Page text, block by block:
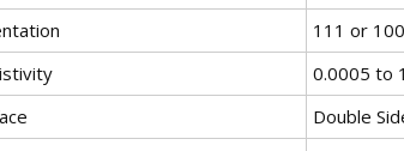
111 or 100
0.0005 to
Double